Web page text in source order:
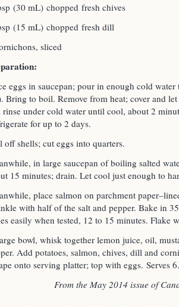
(30 mL) chopped fresh chives
(15 mL) chopped fresh dill
sliced
eggs in saucepan; pour in enough cold
Bring to boil. Remove from heat; cover and
rinse under cold water until cool, about 2
for up to 2 days.
off shells; cut eggs into quarters.
in large saucepan of boiling salted
15 minutes; drain. Let cool just enough to
place salmon on parchment
with half of the salt and pepper. Bake in
easily when tested, 12 to 15 minutes. Flake
bowl, whisk together lemon juice, oil,
Add potatoes, salmon, chives, dill and
onto serving platter; top with eggs. Serves 6.
From the May 2014 issue of